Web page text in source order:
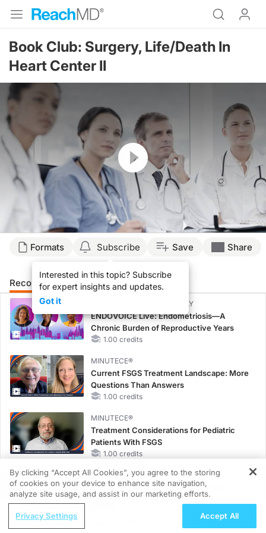
Book Club: Surgery, Life/Death In
Heart Center II
Resume
Formats Subscribe
Interested in this topic? Subscribe
for expert insights and updates.
Got it
Save Share
Recommended Details Presenters
CME/CE BROADCAST REPLAY
ENDOVOICE Live: Endometriosis—A
Chronic Burden of Reproductive Years
1.00 credits
MINUTECE®
Current FSGS Treatment Landscape: More
Questions Than Answers
1.00 credits
MINUTECE®
Treatment Considerations for Pediatric
Patients With FSGS
1.00 credits
MINUTECE®
Integrating the Patient Voice in FSGS
Management
REGISTER
Finerenone Efficacy and Safety in
By clicking “Accept All Cookies”, you agree to the storing
of cookies on your device to enhance site navigation,
analyze site usage, and assist in our marketing efforts.
Privacy Settings Accept All